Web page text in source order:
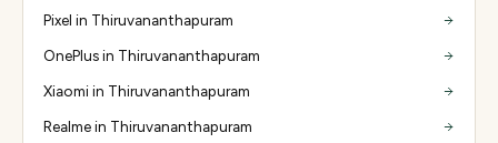
Pixel in Thiruvananthapuram
OnePlus in Thiruvananthapuram
Xiaomi in Thiruvananthapuram
Realme in Thiruvananthapuram